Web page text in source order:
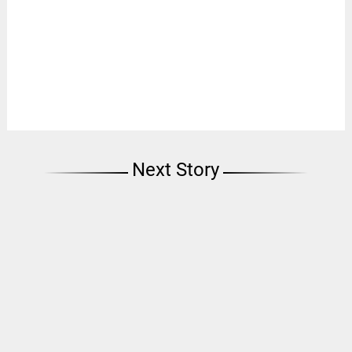
Next Story